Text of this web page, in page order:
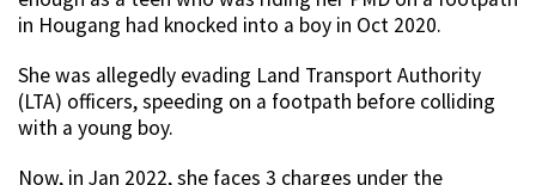
in Hougang had knocked into a boy in Oct 2020.
She was allegedly evading Land Transport Authority
(LTA) officers, speeding on a footpath before colliding
with a young boy.
Now, in Jan 2022, she faces 3 charges under the